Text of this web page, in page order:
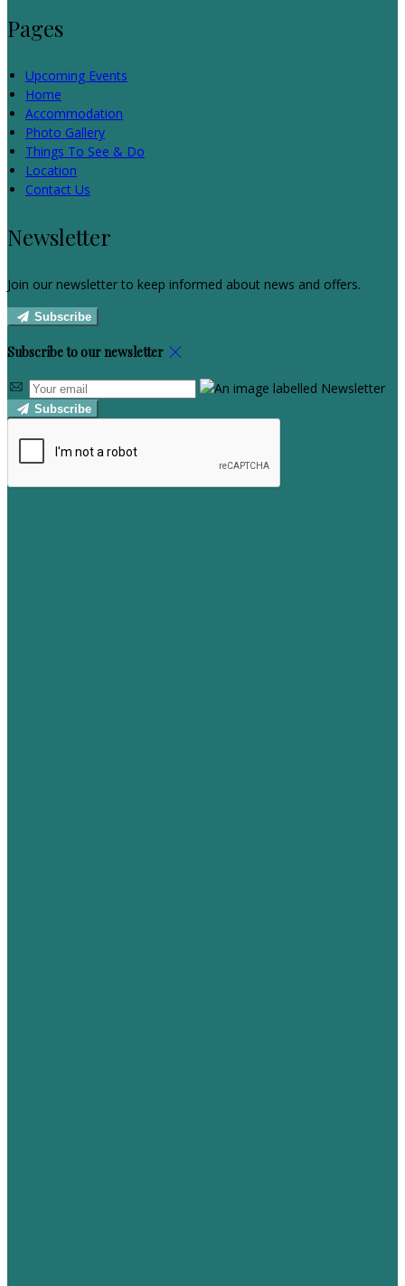
Pages
Upcoming Events
Home
Accommodation
Photo Gallery
Things To See & Do
Location
Contact Us
Newsletter
Join our newsletter to keep informed about news and offers.
Subscribe
Subscribe to our newsletter
Subscribe